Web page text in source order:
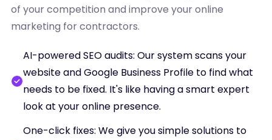
of your competition and improve your online
marketing for contractors.
AI-powered SEO audits: Our system scans your
website and Google Business Profile to find what
needs to be fixed. It's like having a smart expert
look at your online presence.
One-click fixes: We give you simple solutions to